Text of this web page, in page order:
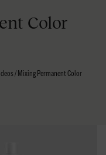
Color
/Mixing Permanent Color